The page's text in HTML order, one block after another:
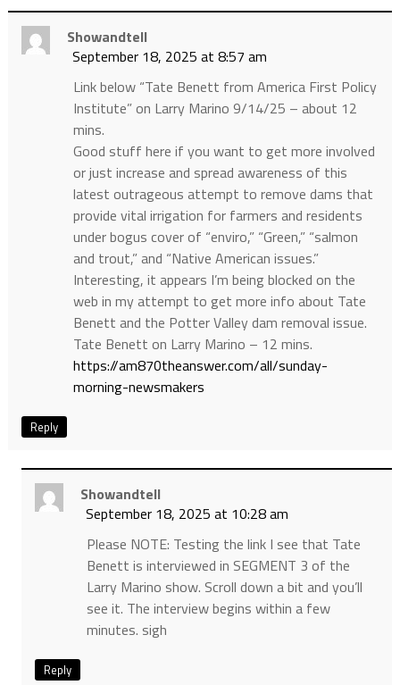
Showandtell
September 18, 2025 at 8:57 am
Link below “Tate Benett from America First Policy
Institute” on Larry Marino 9/14/25 – about 12
mins.
Good stuff here if you want to get more involved
or just increase and spread awareness of this
latest outrageous attempt to remove dams that
provide vital irrigation for farmers and residents
under bogus cover of “enviro,” “Green,” “salmon
and trout,” and “Native American issues.”
Interesting, it appears I’m being blocked on the
web in my attempt to get more info about Tate
Benett and the Potter Valley dam removal issue.
Tate Benett on Larry Marino – 12 mins.
https://am870theanswer.com/all/sunday-
morning-newsmakers
Reply
Showandtell
September 18, 2025 at 10:28 am
Please NOTE: Testing the link I see that Tate
Benett is interviewed in SEGMENT 3 of the
Larry Marino show. Scroll down a bit and you’ll
see it. The interview begins within a few
minutes. sigh
Reply